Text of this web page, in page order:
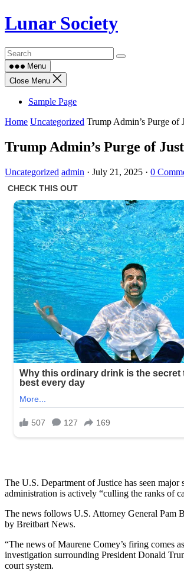
Skip
to
Lunar Society
Menu
Close Menu
Sample Page
Home Uncategorized Trump Admin’s Purge of
Trump Admin’s Purge of
Uncategorized admin · July 21, 2025 · 0
The U.S. Department of Justice has seen
administration is actively “culling the ranks of
The news follows U.S. Attorney General Pam
by Breitbart News.
“The news of Maurene Comey’s firing comes
investigation surrounding President Donald
court system.